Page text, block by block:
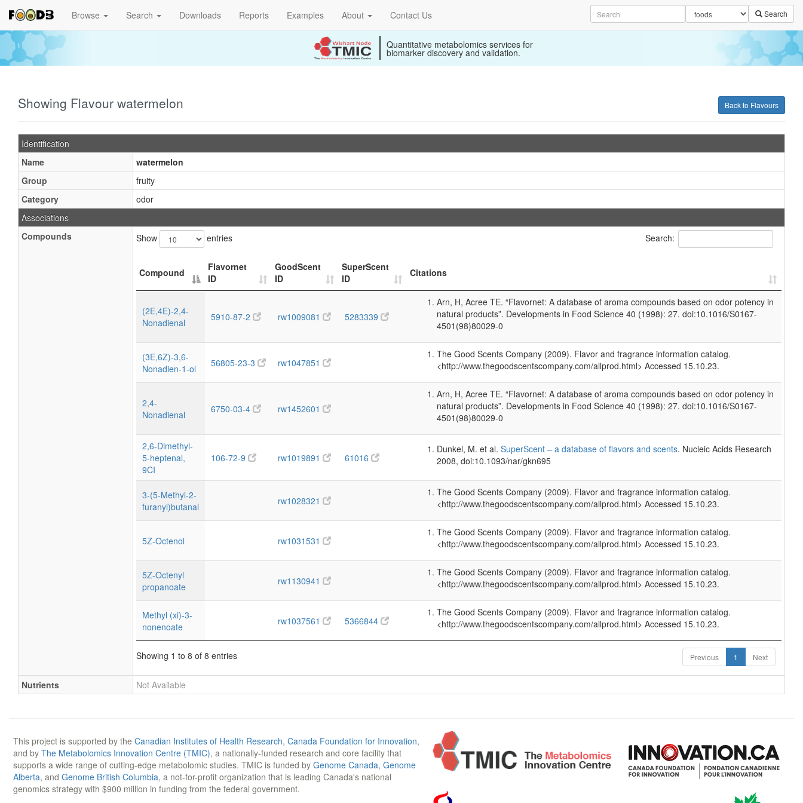
Browse Search Downloads Reports Examples About Contact Us Search
Quantitative metabolomics services for
biomarker discovery and validation.
Back to Flavours
Showing Flavour watermelon
Identification
Name
watermelon
Group
fruity
Category
odor
Associations
Compounds
Show entries Search:
Compound
Flavornet
ID
GoodScent
ID
SuperScent
ID
Citations
(2E,4E)-2,4-
Nonadienal
5910-87-2 rw1009081 5283339
Arn, H, Acree TE. “Flavornet: A database of aroma compounds based on odor potency in
natural products”. Developments in Food Science 40 (1998): 27. doi:10.1016/S0167-
4501(98)80029-0
(3E,6Z)-3,6-
Nonadien-1-ol
56805-23-3 rw1047851
The Good Scents Company (2009). Flavor and fragrance information catalog.
<http://www.thegoodscentscompany.com/allprod.html> Accessed 15.10.23.
2,4-
Nonadienal
6750-03-4 rw1452601
Arn, H, Acree TE. “Flavornet: A database of aroma compounds based on odor potency in
natural products”. Developments in Food Science 40 (1998): 27. doi:10.1016/S0167-
4501(98)80029-0
2,6-Dimethyl-
5-heptenal,
9CI
106-72-9 rw1019891 61016
Dunkel, M. et al. SuperScent – a database of flavors and scents. Nucleic Acids Research
2008, doi:10.1093/nar/gkn695
3-(5-Methyl-2-
furanyl)butanal
rw1028321
The Good Scents Company (2009). Flavor and fragrance information catalog.
<http://www.thegoodscentscompany.com/allprod.html> Accessed 15.10.23.
5Z-Octenol rw1031531
The Good Scents Company (2009). Flavor and fragrance information catalog.
<http://www.thegoodscentscompany.com/allprod.html> Accessed 15.10.23.
5Z-Octenyl
propanoate
rw1130941
The Good Scents Company (2009). Flavor and fragrance information catalog.
<http://www.thegoodscentscompany.com/allprod.html> Accessed 15.10.23.
Methyl (xi)-3-
nonenoate
rw1037561 5366844
The Good Scents Company (2009). Flavor and fragrance information catalog.
<http://www.thegoodscentscompany.com/allprod.html> Accessed 15.10.23.
Showing 1 to 8 of 8 entries Previous 1 Next
Nutrients Not Available
This project is supported by the Canadian Institutes of Health Research, Canada Foundation for Innovation,
and by The Metabolomics Innovation Centre (TMIC), a nationally-funded research and core facility that
supports a wide range of cutting-edge metabolomic studies. TMIC is funded by Genome Canada, Genome
Alberta, and Genome British Columbia, a not-for-profit organization that is leading Canada's national
genomics strategy with $900 million in funding from the federal government.